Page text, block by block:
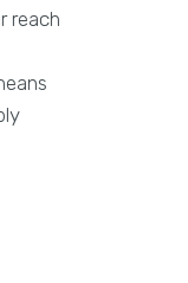
reach